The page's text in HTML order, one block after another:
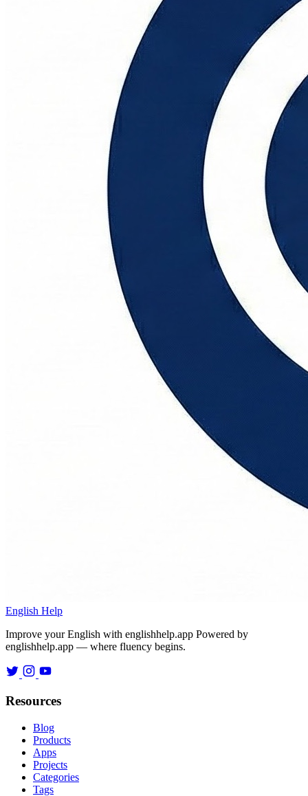
English Help
Improve your English with englishhelp.app Powered by
englishhelp.app — where fluency begins.
Resources
Blog
Products
Apps
Projects
Categories
Tags